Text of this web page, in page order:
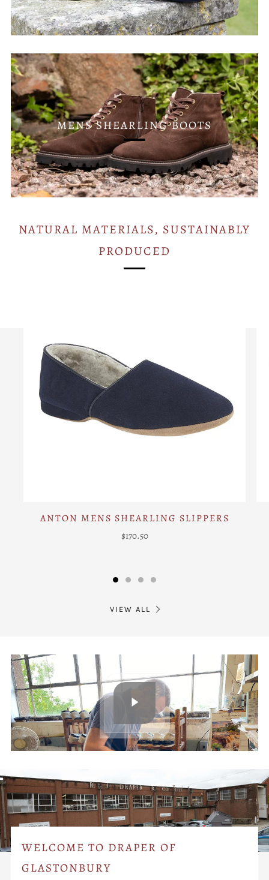
MENS SHEARLING BOOTS
NATURAL MATERIALS, SUSTAINABLY
PRODUCED
ANTON MENS SHEARLING SLIPPERS
$170.50
VIEW ALL
WELCOME TO DRAPER OF
GLASTONBURY